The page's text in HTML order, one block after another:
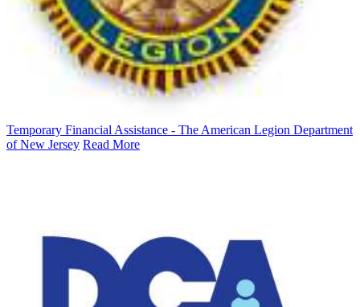
Temporary Financial Assistance - The American Legion Department
of New Jersey Read More